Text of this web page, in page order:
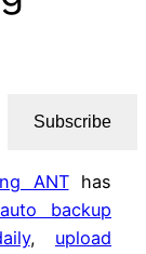
Subscribe
ANThas
auto backup
, upload